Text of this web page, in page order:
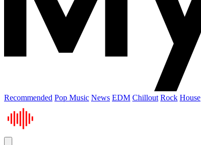
Recommended Pop Music News EDM Chillout Rock House